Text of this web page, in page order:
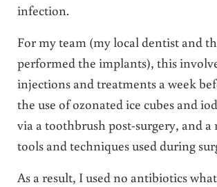
infection.
For my team (my local dentist and
performed the implants), this
injections and treatments a week
the use of ozonated ice cubes and
via a toothbrush post-surgery, and
tools and techniques used during
As a result, I used no antibiotics